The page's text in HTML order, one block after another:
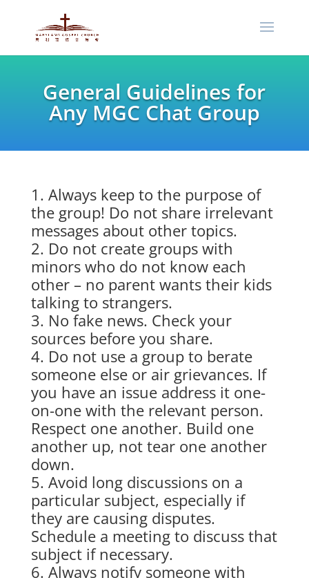
General Guidelines for
Any MGC Chat Group
Always keep to the purpose of
the group! Do not share irrelevant
messages about other topics.
Do not create groups with
minors who do not know each
other – no parent wants their kids
talking to strangers.
No fake news. Check your
sources before you share.
Do not use a group to berate
someone else or air grievances. If
you have an issue address it one-
on-one with the relevant person.
Respect one another. Build one
another up, not tear one another
down.
Avoid long discussions on a
particular subject, especially if
they are causing disputes.
Schedule a meeting to discuss that
subject if necessary.
Always notify someone with